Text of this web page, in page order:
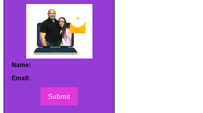
Name:
Email:
Submit